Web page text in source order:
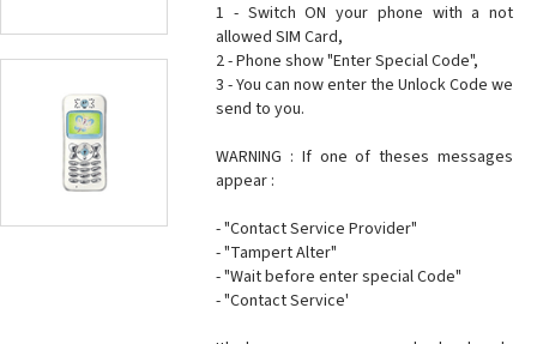
1 - Switch ON your phone with a not
allowed SIM Card,
2 - Phone show "Enter Special Code",
3 - You can now enter the Unlock Code we
send to you.
WARNING : If one of theses messages
appear :
- "Contact Service Provider"
- "Tampert Alter"
- "Wait before enter special Code"
- "Contact Service'